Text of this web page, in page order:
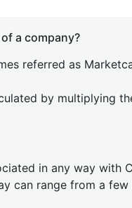
a company?
referred as
by multiplying
in any way with
can range from a